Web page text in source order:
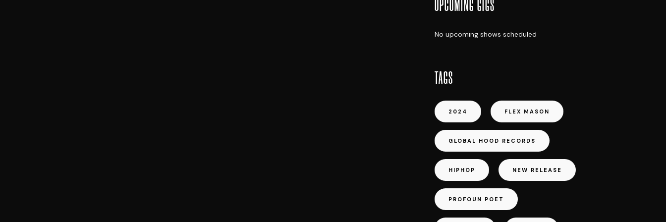
UPCOMING GIGS
No upcoming shows scheduled
TAGS
2024 FLEX MASON
GLOBAL HOOD RECORDS
HIPHOP NEW RELEASE
PROFOUN POET